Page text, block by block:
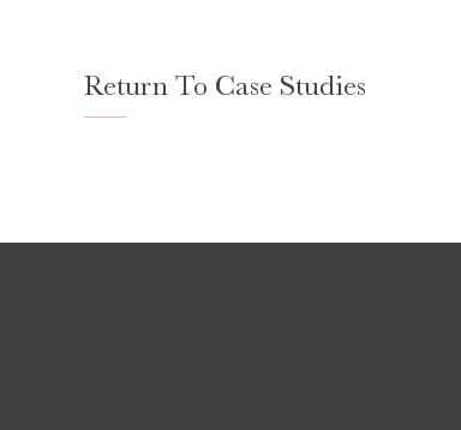
Return To Case Studies